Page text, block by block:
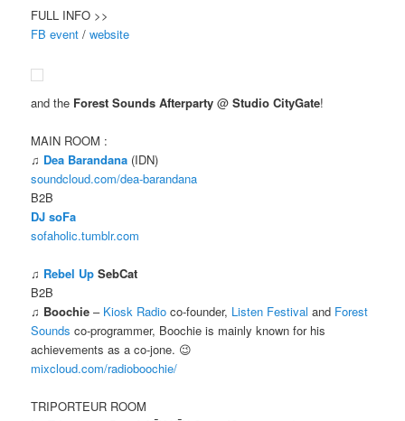
FULL INFO >>
FB event /website
and the Forest Sounds Afterparty @Studio CityGate!
MAIN ROOM :
♫ Dea Barandana (IDN)
soundcloud.com/dea-barandana
B2B
DJ soFa
sofaholic.tumblr.com
♫ Rebel Up SebCat
B2B
♫ Boochie – Kiosk Radio co-founder, Listen Festival and Forest
Sounds co-programmer, Boochie is mainly known for his
achievements as a co-jone. 😉
mixcloud.com/radioboochie/
TRIPORTEUR ROOM